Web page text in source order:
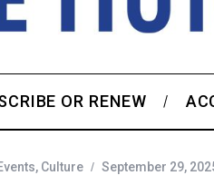
OR RENEW
, Culture September 29,